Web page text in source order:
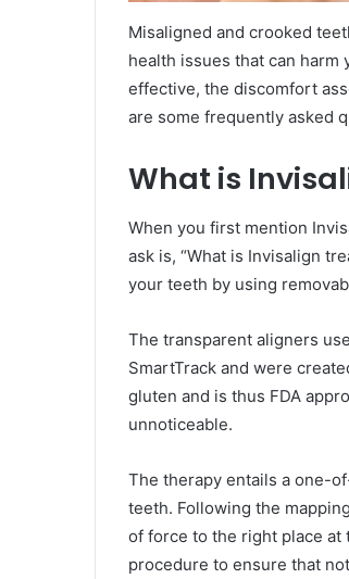
Misaligned and crooked
health issues that can
effective, the discomfort
are some frequently asked
What is
When you first mention
ask is, “What is Invisalign
your teeth by using
The transparent aligners
SmartTrack and were
gluten and is thus FDA
unnoticeable.
The therapy entails a one-
teeth. Following the
of force to the right place at
procedure to ensure that